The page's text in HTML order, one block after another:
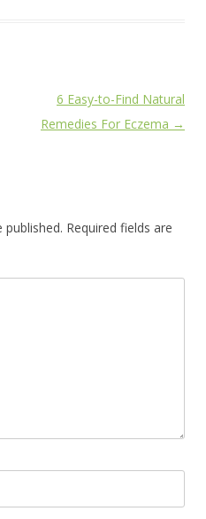
6 Easy-to-Find Natural
Remedies For Eczema →
published. Required fields are